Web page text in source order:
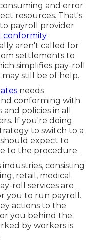
and error
resources. That's
payroll provider
conformity
aren't called for
settlements to
simplifies pay-roll
may still be of help.
needs
conforming with
policies in all
If you're doing
to switch to a
expect to
to the procedure.
consisting
retail, medical
roll services are
you to run payroll.
actions to the
you behind the
by workers is